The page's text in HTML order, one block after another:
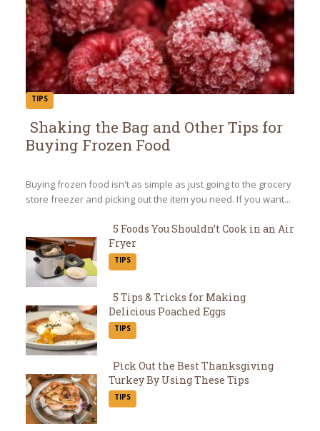
TIPS
Section
Heading
Shaking the Bag and Other Tips for
Buying Frozen Food
Buying frozen food isn't as simple as just going to the grocery
store freezer and picking out the item you need. If you want...
Section
5 Foods You Shouldn’t Cook in an Air
Fryer
TIPS
Section
5 Tips & Tricks for Making
Delicious Poached Eggs
TIPS
Section
Pick Out the Best Thanksgiving
Turkey By Using These Tips
TIPS